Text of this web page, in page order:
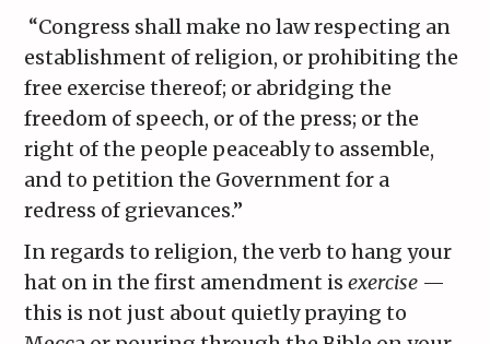
“Congress shall make no law respecting an
establishment of religion, or prohibiting the
free exercise thereof; or abridging the
freedom of speech, or of the press; or the
right of the people peaceably to assemble,
and to petition the Government for a
redress of grievances.”
In regards to religion, the verb to hang your
hat on in the first amendment isexercise —
this is not just about quietly praying to